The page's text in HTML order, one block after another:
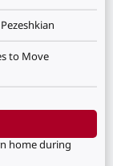
to Move
home during